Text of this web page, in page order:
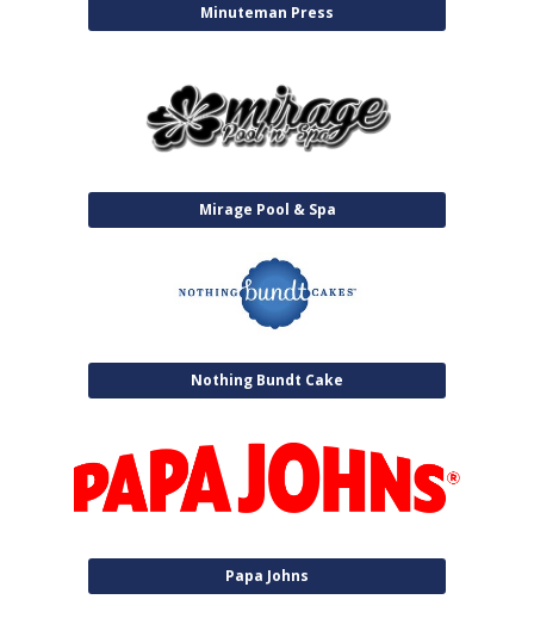
Minuteman Press
Mirage Pool & Spa
Nothing Bundt Cake
Papa Johns